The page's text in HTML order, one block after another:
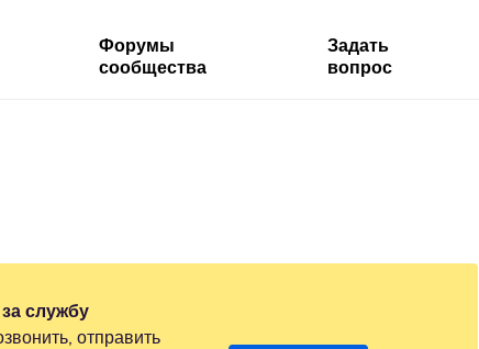
Форумы
сообщества
Задать
вопрос
службу
отправить